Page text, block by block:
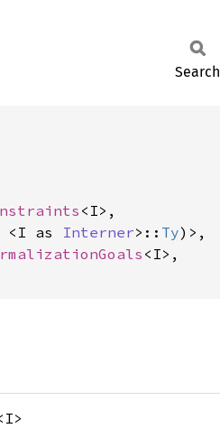
Search
<I>,
<I as Interner>:: Ty)>,
<I>,